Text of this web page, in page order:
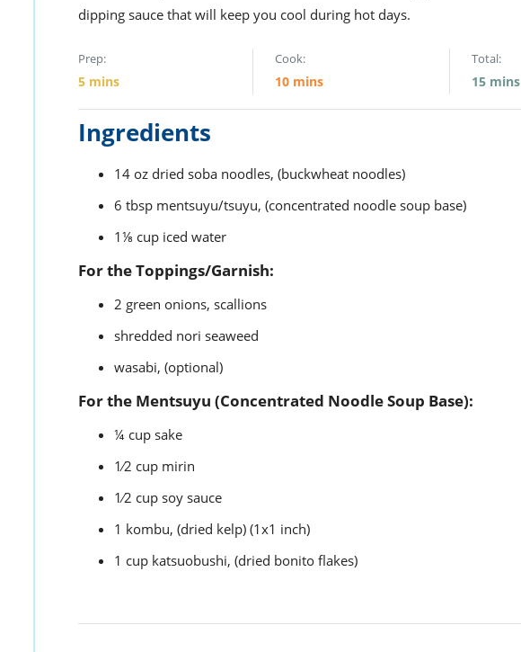
dipping sauce that will keep you cool during hot days.
Prep:
5 mins
Cook:
10 mins
Total:
15 mins
Ingredients
14 oz dried soba noodles, (buckwheat noodles)
6 tbsp mentsuyu/tsuyu, (concentrated noodle soup base)
1⅛ cup iced water
For the Toppings/Garnish:
2 green onions, scallions
shredded nori seaweed
wasabi, (optional)
For the Mentsuyu (Concentrated Noodle Soup Base):
¼ cup sake
1⁄2 cup mirin
1⁄2 cup soy sauce
1 kombu, (dried kelp) (1x1 inch)
1 cup katsuobushi, (dried bonito flakes)